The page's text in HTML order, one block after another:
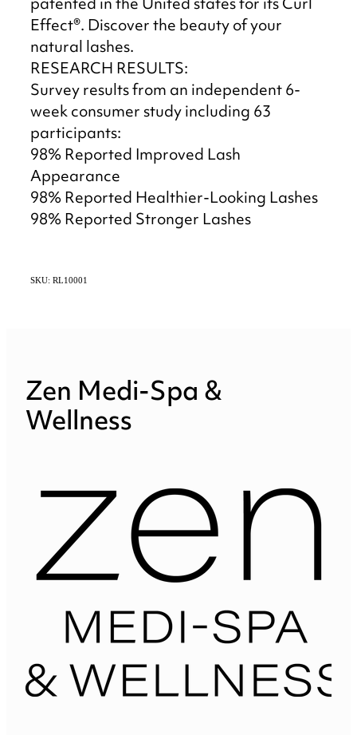
Effect®. Discover the beauty of your
natural lashes.
RESEARCH RESULTS:
Survey results from an independent 6-
week consumer study including 63
participants:
98% Reported Improved Lash
Appearance
98% Reported Healthier-Looking Lashes
98% Reported Stronger Lashes
SKU: RL10001
Zen Medi-Spa &
Wellness